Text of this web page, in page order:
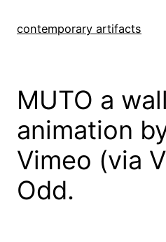
contemporary artifacts
MUTO a
animation
Vimeo (via
Odd.